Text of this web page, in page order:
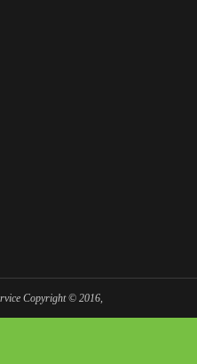
Copyright © 2016,